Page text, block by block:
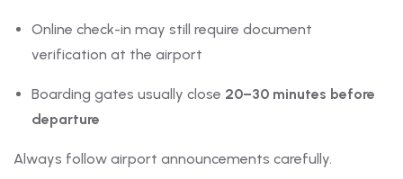
Online check-in may still require document
verification at the airport
Boarding gates usually close 20–30 minutes before
departure
Always follow airport announcements carefully.